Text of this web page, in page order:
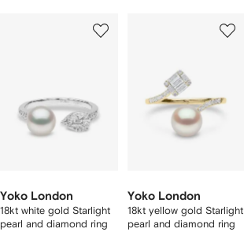
Yoko London
18kt white gold Starlight
pearl and diamond ring
Yoko London
18kt yellow gold Starlight
pearl and diamond ring